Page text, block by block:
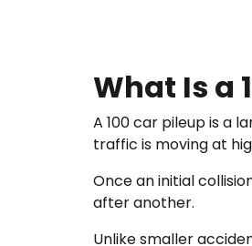
What Is a
A 100 car pileup is a
traffic is moving at
Once an initial
after another.
Unlike smaller